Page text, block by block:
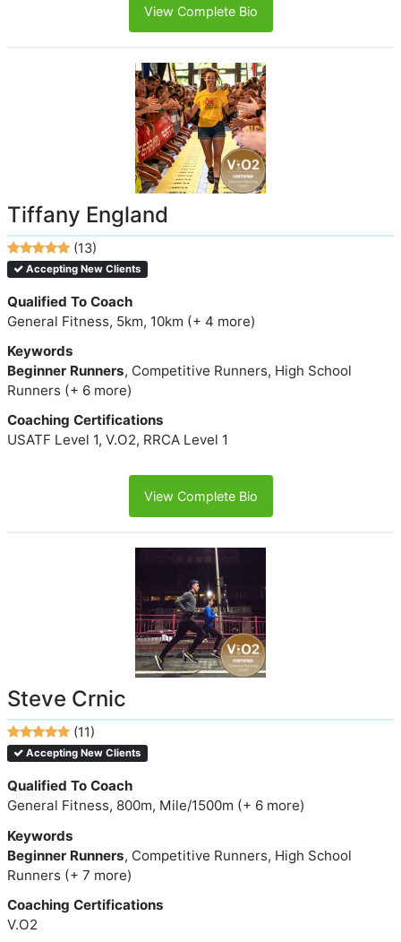
View Complete Bio
Tiffany England
(13)
Accepting New Clients
Qualified To Coach
General Fitness, 5km, 10km (+ 4 more)
Keywords
Beginner Runners, Competitive Runners, High School
Runners (+ 6 more)
Coaching Certifications
USATF Level 1, V.O2, RRCA Level 1
View Complete Bio
Steve Crnic
(11)
Accepting New Clients
Qualified To Coach
General Fitness, 800m, Mile/1500m (+ 6 more)
Keywords
Beginner Runners, Competitive Runners, High School
Runners (+ 7 more)
Coaching Certifications
V.O2